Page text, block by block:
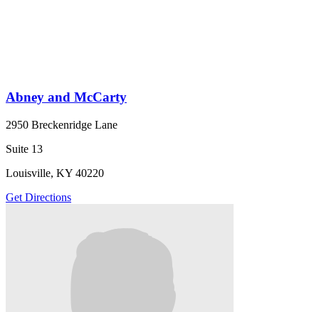
Abney and McCarty
2950 Breckenridge Lane
Suite 13
Louisville, KY 40220
Get Directions